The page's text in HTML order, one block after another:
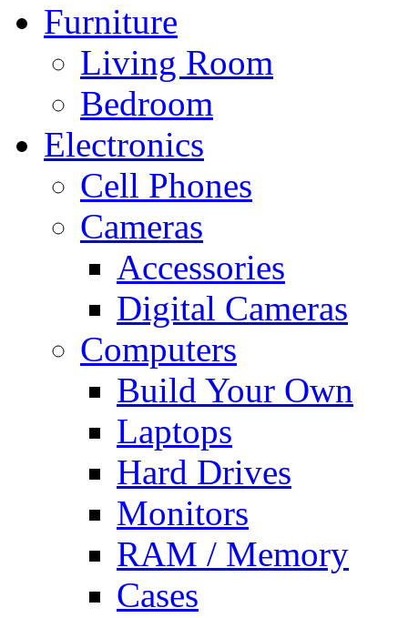
Furniture
Living Room
Bedroom
Electronics
Cell Phones
Cameras
Accessories
Digital Cameras
Computers
Build Your Own
Laptops
Hard Drives
Monitors
RAM / Memory
Cases